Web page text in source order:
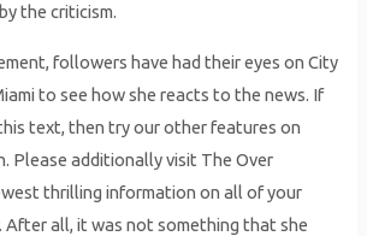
the criticism.
followers have had their eyes on City
to see how she reacts to the news. If
text, then try our other features on
Please additionally visit The Over
thrilling information on all of your
After all, it was not something that she